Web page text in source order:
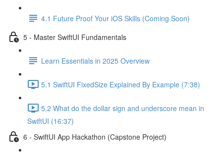
4.1 Future Proof Your iOS Skills (Coming Soon)
5 - Master SwiftUI Fundamentals
Learn Essentials in 2025 Overview
5.1 SwiftUI FixedSize Explained By Example (7:38)
5.2 What do the dollar sign and underscore mean in
SwiftUI (16:37)
6 - SwiftUI App Hackathon (Capstone Project)